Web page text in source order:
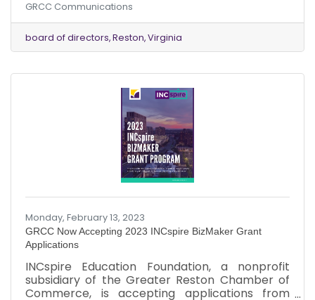
Cummins, Chief Executive Officer, Reston
Association. Appointed January 2023. Mr. Jake
Mages, Vice President of Sales, Guernsey, Inc.
Appointed January 2023.
GRCC Communications
board of directors Reston Virginia
Monday, February 13, 2023
GRCC Now Accepting 2023 INCspire BizMaker Grant
Applications
INCspire Education Foundation, a nonprofit
subsidiary of the Greater Reston Chamber of
Commerce, is accepting applications from